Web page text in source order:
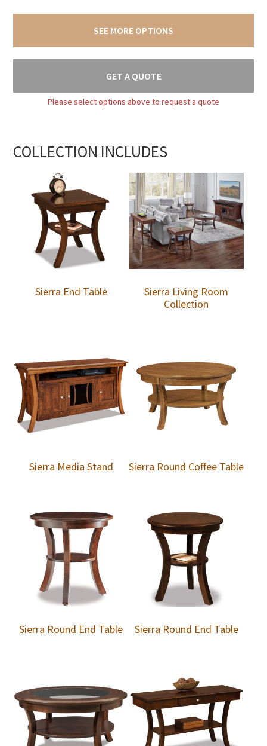
SEE MORE OPTIONS
GET A QUOTE
Please select options above to request a quote
COLLECTION INCLUDES
Sierra End Table
Sierra Living Room
Collection
Sierra Media Stand Sierra Round Coffee Table
Sierra Round End Table Sierra Round End Table